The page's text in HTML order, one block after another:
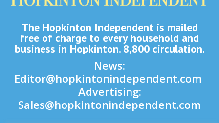
The Hopkinton Independent is mailed
free of charge to every household and
business in Hopkinton. 8,800 circulation.
News:
Editor@hopkintonindependent.com
Advertising:
Sales@hopkintonindependent.com